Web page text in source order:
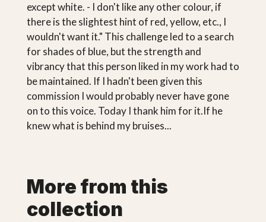
except white. - I don't like any other colour, if
there is the slightest hint of red, yellow, etc., I
wouldn't want it." This challenge led to a search
for shades of blue, but the strength and
vibrancy that this person liked in my work had to
be maintained. If I hadn't been given this
commission I would probably never have gone
on to this voice. Today I thank him for it.If he
knew what is behind my bruises...
More from this
collection